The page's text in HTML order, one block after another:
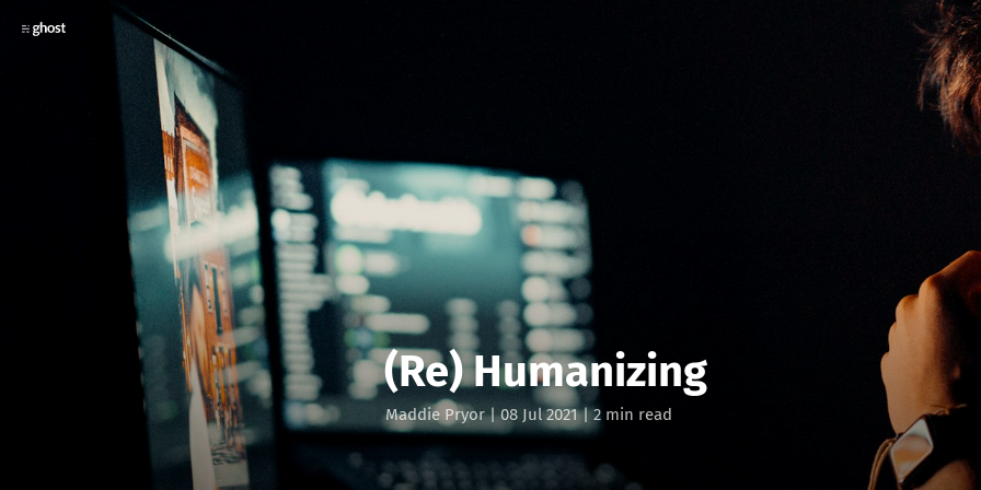
(Re) Humanizing
Maddie Pryor|08 Jul 2021| 2 min read